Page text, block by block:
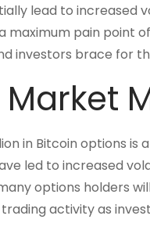
lead to increased
maximum pain point
investors brace for
in Bitcoin options
led to increased
options holders
activity as